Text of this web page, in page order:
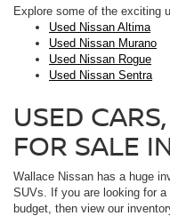
Explore some of the exciting
Used Nissan Altima
Used Nissan Murano
Used Nissan Rogue
Used Nissan Sentra
USED
FOR SALE
Wallace Nissan has a huge
SUVs. If you are looking for
budget, then view our